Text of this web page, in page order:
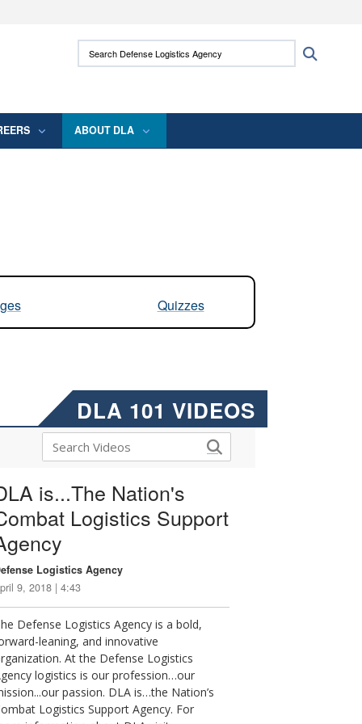
use HTTPS
means you’ve safely connected to the .mil
Search Defense Logistics Agency:
ABOUT DLA
Quizzes
DLA 101 VIDEOS
is...The Nation's
Logistics Support
Logistics Agency
9, 2018 | 4:43
Defense Logistics Agency is a bold,
leaning, and innovative
At the Defense Logistics
logistics is our profession…our
passion. DLA is…the Nation’s
Logistics Support Agency. For